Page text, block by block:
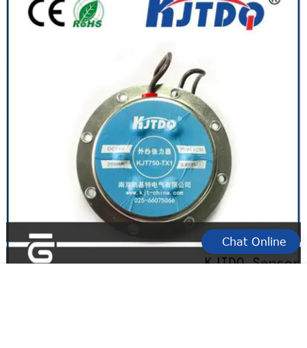
Chat Online